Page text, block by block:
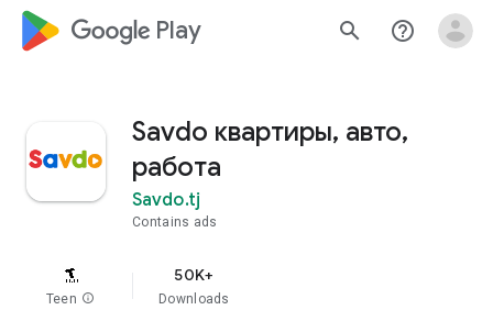
google_logo Play search help_outline
Savdo квартиры, авто,
работа
Savdo.tj
Contains ads
Teen info
50K+
Downloads